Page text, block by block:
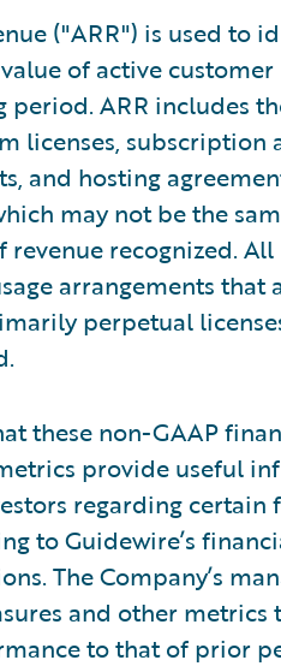
("ARR") is used to
of active
ARR includes
licenses, subscription
and hosting
may not be the
recognized.
arrangements that
perpetual
these non-GAAP
provide useful
regarding certain
to Guidewire’s
The Company’s
and other metrics
to that of prior